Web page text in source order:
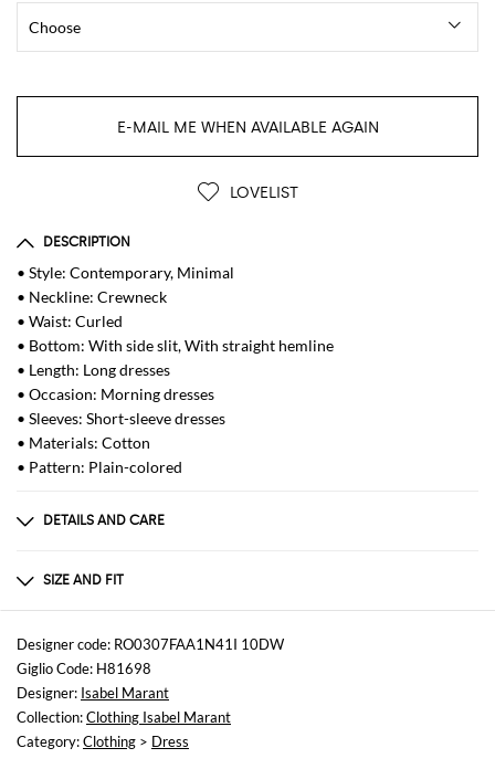
E-MAIL ME WHEN AVAILABLE AGAIN
LOVELIST
DESCRIPTION
• Style: Contemporary, Minimal
• Neckline: Crewneck
• Waist: Curled
• Bottom: With side slit, With straight hemline
• Length: Long dresses
• Occasion: Morning dresses
• Sleeves: Short-sleeve dresses
• Materials: Cotton
• Pattern: Plain-colored
DETAILS AND CARE
not available
SIZE AND FIT
Sizes
not available
Size and fit
Slim fit
Designer code: RO0307FAA1N41I 10DW
Giglio Code: H81698
Designer: Isabel Marant
Collection:Clothing Isabel Marant
Category:Clothing > Dress